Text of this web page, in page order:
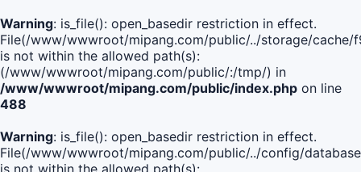
Warning: is_file(): open_basedir restriction in effect.
File(/www/wwwroot/mipang.com/public/../storage/cache/
is not within the allowed path(s):
(/www/wwwroot/mipang.com/public/:/tmp/) in
/www/wwwroot/mipang.com/public/index.php on line
488
Warning: is_file(): open_basedir restriction in effect.
File(/www/wwwroot/mipang.com/public/../config/
is not within the allowed path(s):